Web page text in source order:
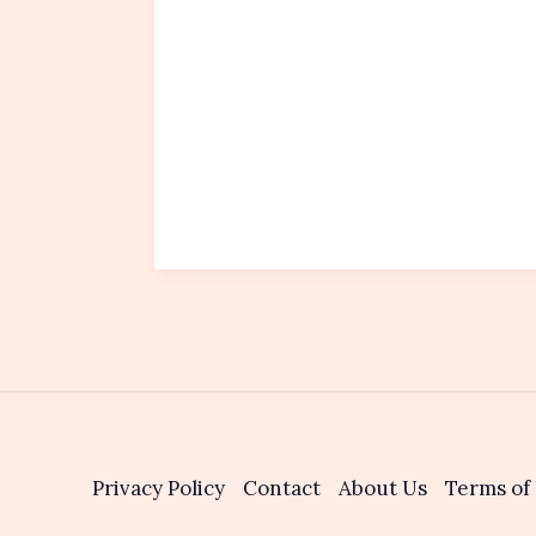
Privacy Policy Contact About Us Terms of